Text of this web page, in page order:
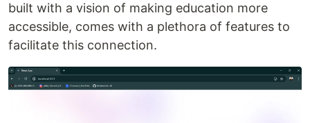
built with a vision of making education more
accessible, comes with a plethora of features to
facilitate this connection.